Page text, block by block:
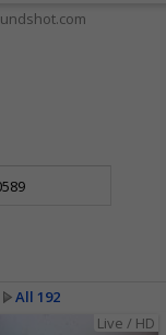
All 192
Live / HD